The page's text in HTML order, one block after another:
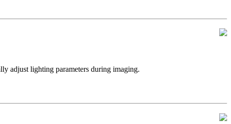
adjust lighting parameters during imaging.